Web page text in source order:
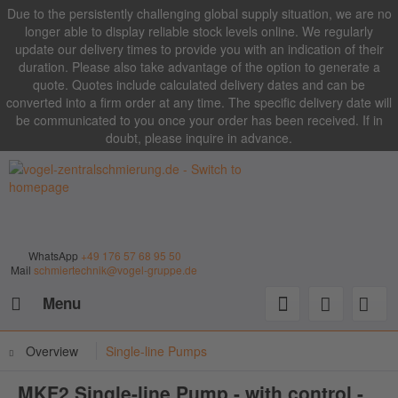
Due to the persistently challenging global supply situation, we are no
longer able to display reliable stock levels online. We regularly
update our delivery times to provide you with an indication of their
duration. Please also take advantage of the option to generate a
quote. Quotes include calculated delivery dates and can be
converted into a firm order at any time. The specific delivery date will
be communicated to you once your order has been received. If in
doubt, please inquire in advance.
WhatsApp +49 176 57 68 95 50
Mail schmiertechnik@vogel-gruppe.de
Menu
Overview Single-line Pumps